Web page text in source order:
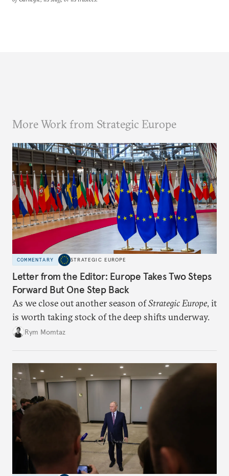
More Work from Strategic Europe
COMMENTARY STRATEGIC EUROPE
Letter from the Editor: Europe Takes Two Steps
Forward But One Step Back
As we close out another season ofStrategic Europe, it
is worth taking stock of the deep shifts underway.
Rym Momtaz